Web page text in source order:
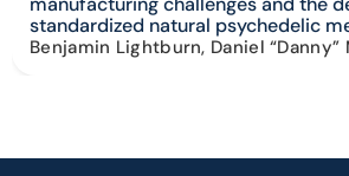
standardized natural psychedelic
Benjamin Lightburn, Daniel “Danny”